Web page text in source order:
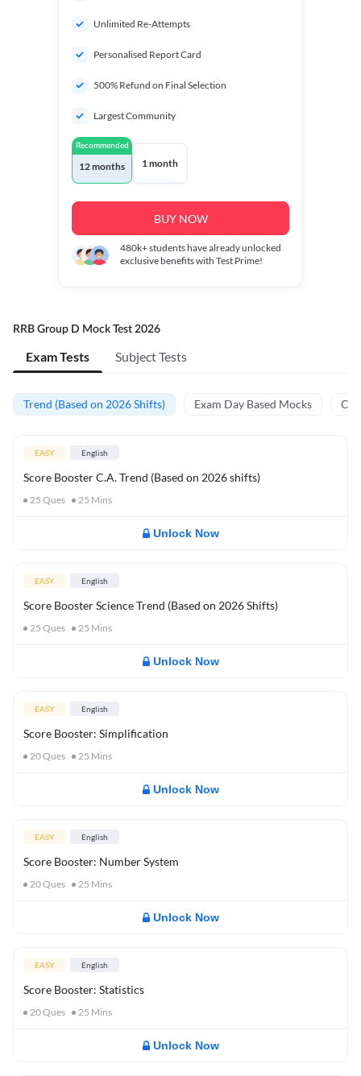
Unlimited Re-Attempts
Personalised Report Card
500% Refund on Final Selection
Largest Community
Recommended
12 months 1 month
BUY NOW
480k+students have already unlocked
exclusive benefits with Test Prime!
RRB Group D Mock Test 2026
Exam Tests Subject Tests
Trend (Based on 2026 Shifts) Exam Day Based Mocks
EASY English
Score Booster C.A. Trend (Based on 2026 shifts)
25 Ques 25 Mins
Unlock Now
EASY English
Score Booster Science Trend (Based on 2026 Shifts)
25 Ques 25 Mins
Unlock Now
EASY English
Score Booster: Simplification
20Ques 25 Mins
Unlock Now
EASY English
Score Booster: Number System
20Ques 25 Mins
Unlock Now
EASY English
Score Booster: Statistics
20Ques 25 Mins
Unlock Now